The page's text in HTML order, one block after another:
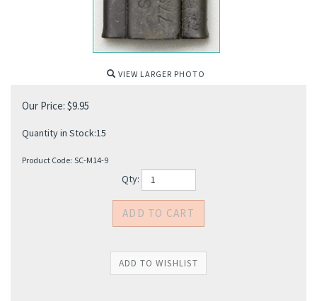
VIEW LARGER PHOTO
Our Price: $9.95
Quantity in Stock:15
Product Code: SC-M14-9
Qty: